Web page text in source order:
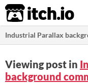
itch.io
Industrial Parallax
Viewing post in
background